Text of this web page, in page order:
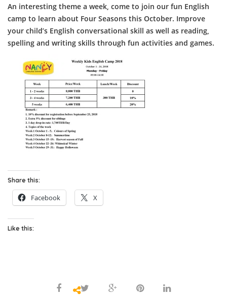
An interesting theme a week, come to join our fun English
camp to learn about Four Seasons this October. Improve
your child’s English conversational skill as well as reading,
spelling and writing skills through fun activities and games.
Share this:
Facebook X
Like this: